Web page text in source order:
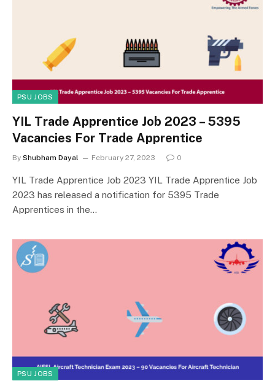
PSU JOBS
YIL Trade Apprentice Job 2023 – 5395
Vacancies For Trade Apprentice
By Shubham Dayal February 27, 2023 0
YIL Trade Apprentice Job 2023 YIL Trade Apprentice Job
2023 has released a notification for 5395 Trade
Apprentices in the…
PSU JOBS